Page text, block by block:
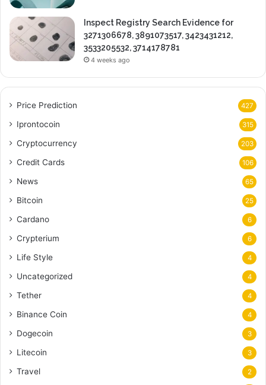
Inspect Registry Search Evidence for
3271306678, 3891073517, 3423431212,
3533205532, 3714178781
4 weeks ago
Price Prediction 427
Iprontocoin 315
Cryptocurrency 203
Credit Cards 106
News 65
Bitcoin 25
Cardano 6
Crypterium 6
Life Style 4
Uncategorized 4
Tether 4
Binance Coin 4
Dogecoin 3
Litecoin 3
Travel 2